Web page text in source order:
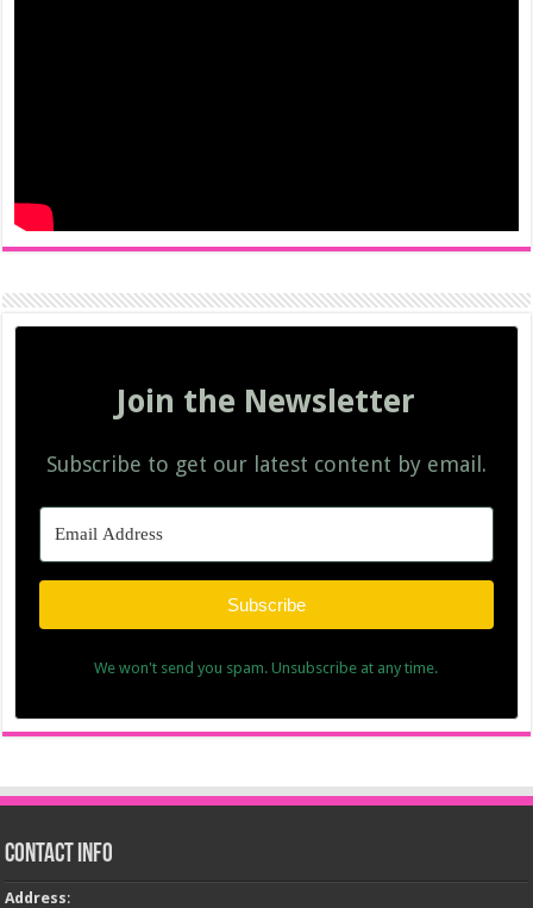
Join the Newsletter
Subscribe to get our latest content by email.
Subscribe
We won't send you spam. Unsubscribe at any time.
Contact Info
Address: